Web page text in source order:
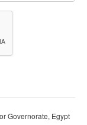
Governorate, Egypt